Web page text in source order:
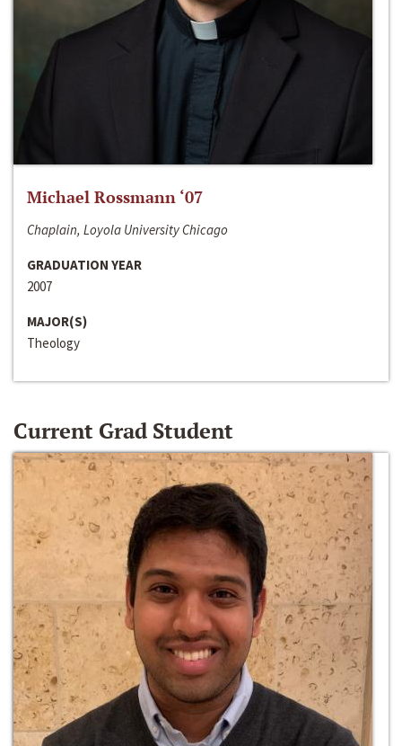
Michael Rossmann ‘07
Chaplain, Loyola University Chicago
GRADUATION YEAR
2007
MAJOR(S)
Theology
Current Grad Student